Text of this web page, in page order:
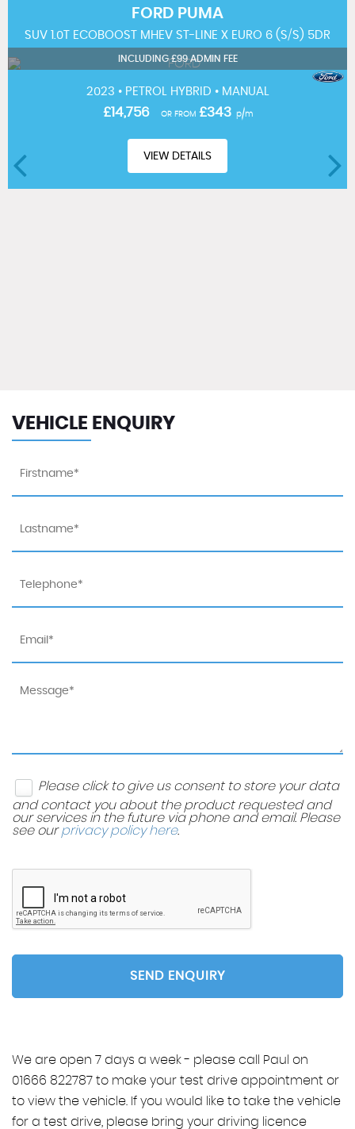
FORD PUMA
SUV 1.0T ECOBOOST MHEV ST-LINE X EURO 6 (S/S) 5DR
INCLUDING £99 ADMIN FEE
2023 • PETROL HYBRID • MANUAL
£14,756 OR FROM£343 p/m
VIEW DETAILS
VEHICLE ENQUIRY
Please click to give us consent to store your data
and contact you about the product requested and
our services in the future via phone and email. Please
see ourprivacy policy here.
SEND ENQUIRY
We are open 7 days a week - please call Paul on
01666 822787 to make your test drive appointment or
to view the vehicle. If you would like to take the vehicle
for a test drive, please bring your driving licence